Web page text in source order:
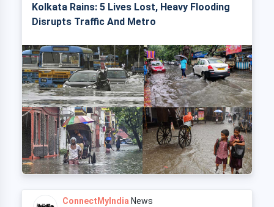
Kolkata Rains: 5 Lives Lost, Heavy Flooding
Disrupts Traffic And Metro
ConnectMyIndia News